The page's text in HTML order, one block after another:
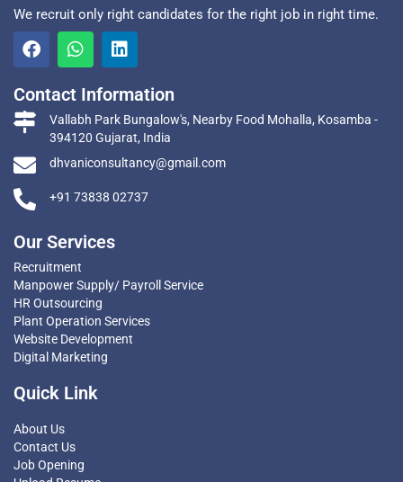
We recruit only right candidates for the right job in right time.
Contact Information
Vallabh Park Bungalow's, Nearby Food Mohalla, Kosamba -
394120 Gujarat, India
dhvaniconsultancy@gmail.com
+91 73838 02737
Our Services
Recruitment
Manpower Supply/ Payroll Service
HR Outsourcing
Plant Operation Services
Website Development
Digital Marketing
Quick Link
About Us
Contact Us
Job Opening